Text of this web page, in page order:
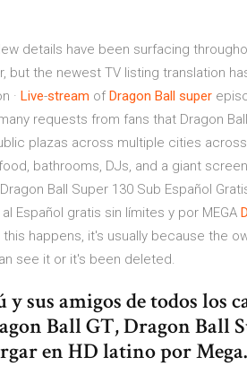
details have been surfacing
but the newest TV listing translation
· Live-stream ofDragon Ball super
requests from fans that Dragon
plazas across multiple cities
bathrooms, DJs, and a giant
Ball Super 130 Sub Español
Español gratis sin límites y por MEGA
this happens, it's usually because the
see it or it's been deleted.
sus amigos de todos los
Ball GT, Dragon Ball
en HD latino por Mega.